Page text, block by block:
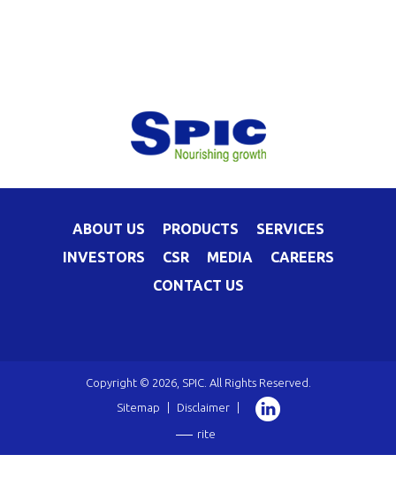
ABOUT US PRODUCTS
SERVICES
INVESTORS
CSR MEDIA
CAREERS
CONTACT US
Copyright © 2026, SPIC. All Rights Reserved.
Sitemap
Disclaimer
rite